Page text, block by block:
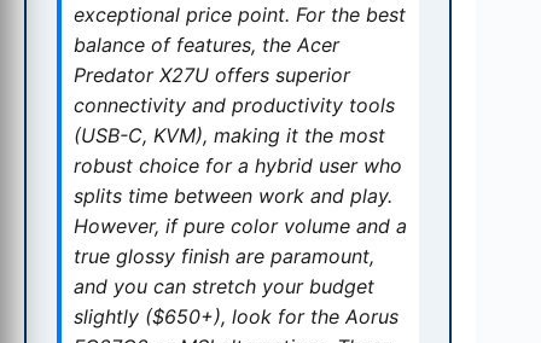
exceptional price point. For the best
balance of features, the Acer
Predator X27U offers superior
connectivity and productivity tools
(USB-C, KVM), making it the most
robust choice for a hybrid user who
splits time between work and play.
However, if pure color volume and a
true glossy finish are paramount,
and you can stretch your budget
slightly ($650+), look for the Aorus